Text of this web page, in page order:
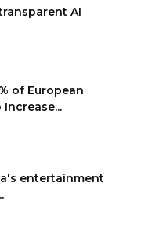
AI
of European
entertainment